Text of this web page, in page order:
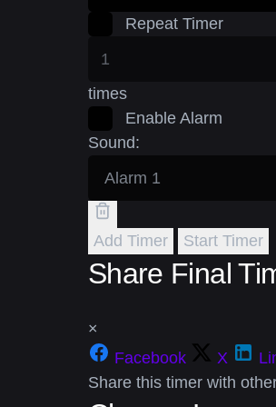
Repeat Timer
times
Enable Alarm
Sound:
Add Timer Start Timer
Share Final
×
Facebook
X
Share this timer with